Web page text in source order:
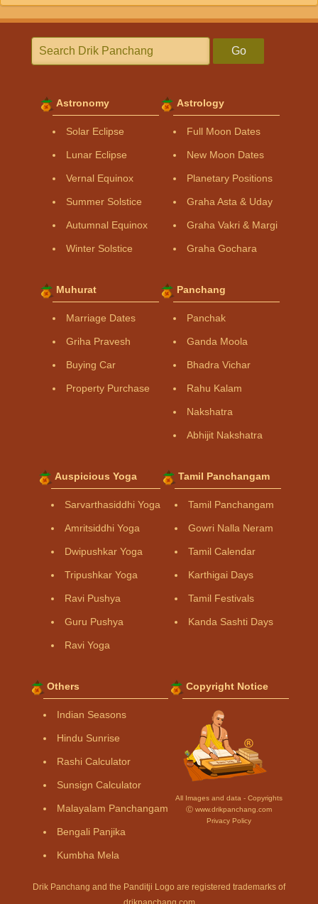
Go
Astronomy
Solar Eclipse
Lunar Eclipse
Vernal Equinox
Summer Solstice
Autumnal Equinox
Winter Solstice
Astrology
Full Moon Dates
New Moon Dates
Planetary Positions
Graha Asta & Uday
Graha Vakri & Margi
Graha Gochara
Muhurat
Marriage Dates
Griha Pravesh
Buying Car
Property Purchase
Panchang
Panchak
Ganda Moola
Bhadra Vichar
Rahu Kalam
Nakshatra
Abhijit Nakshatra
Auspicious Yoga
Sarvarthasiddhi Yoga
Amritsiddhi Yoga
Dwipushkar Yoga
Tripushkar Yoga
Ravi Pushya
Guru Pushya
Ravi Yoga
Tamil Panchangam
Tamil Panchangam
Gowri Nalla Neram
Tamil Calendar
Karthigai Days
Tamil Festivals
Kanda Sashti Days
Others
Indian Seasons
Hindu Sunrise
Rashi Calculator
Sunsign Calculator
Malayalam Panchangam
Bengali Panjika
Kumbha Mela
Copyright Notice
All Images and data - Copyrights
Ⓒ www.drikpanchang.com
Privacy Policy
Drik Panchang and the Panditji Logo are registered trademarks of
drikpanchang.com